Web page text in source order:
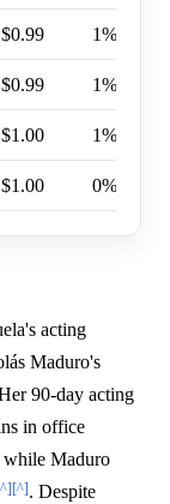
$0.99 1%
$0.99 1%
$1.00 1%
$1.00 0%
acting
Maduro's
90-day acting
in office
while Maduro
[^]. Despite